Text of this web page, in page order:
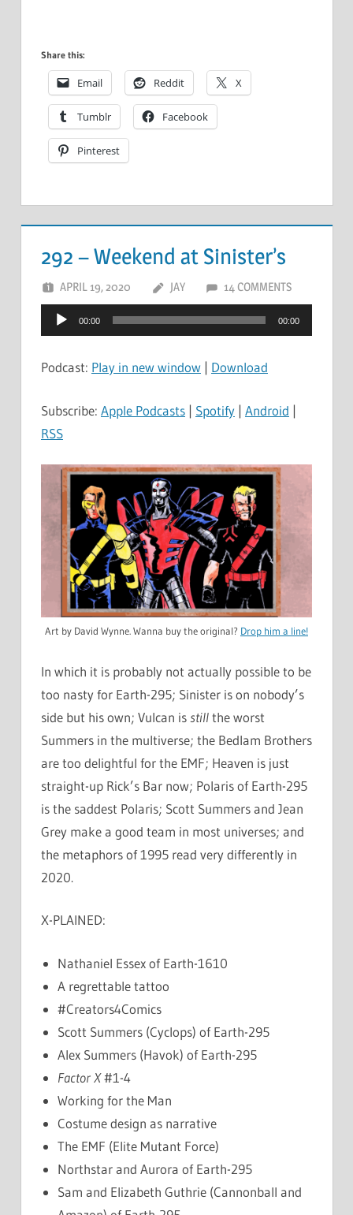
Share this:
Email Reddit X
Tumblr Facebook
Pinterest
292 – Weekend at Sinister’s
APRIL 19, 2020 JAY 14 COMMENTS
Audio
Player
00:00 00:00
Podcast: Play in new window | Download
Subscribe: Apple Podcasts | Spotify | Android |
RSS
Art by David Wynne. Wanna buy the original? Drop him a line!
In which it is probably not actually possible to be
too nasty for Earth-295; Sinister is on nobody’s
side but his own; Vulcan is stillthe worst
Summers in the multiverse; the Bedlam Brothers
are too delightful for the EMF; Heaven is just
straight-up Rick’s Bar now; Polaris of Earth-295
is the saddest Polaris; Scott Summers and Jean
Grey make a good team in most universes; and
the metaphors of 1995 read very differently in
2020.
X-PLAINED:
Nathaniel Essex of Earth-1610
A regrettable tattoo
#Creators4Comics
Scott Summers (Cyclops) of Earth-295
Alex Summers (Havok) of Earth-295
Factor X#1-4
Working for the Man
Costume design as narrative
The EMF (Elite Mutant Force)
Northstar and Aurora of Earth-295
Sam and Elizabeth Guthrie (Cannonball and